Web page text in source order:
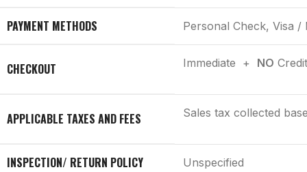
PAYMENT METHODS Personal Check, Visa
CHECKOUT Immediate + NO
APPLICABLE TAXES AND FEES Sales tax collected
INSPECTION/ RETURN POLICY Unspecified